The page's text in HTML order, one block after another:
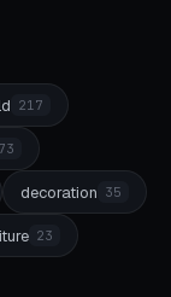
217
73
decoration 35
23